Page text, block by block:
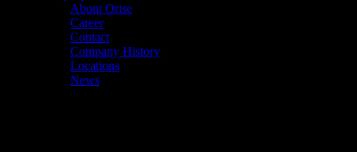
About Orise
Career
Contact
Company History
Locations
News